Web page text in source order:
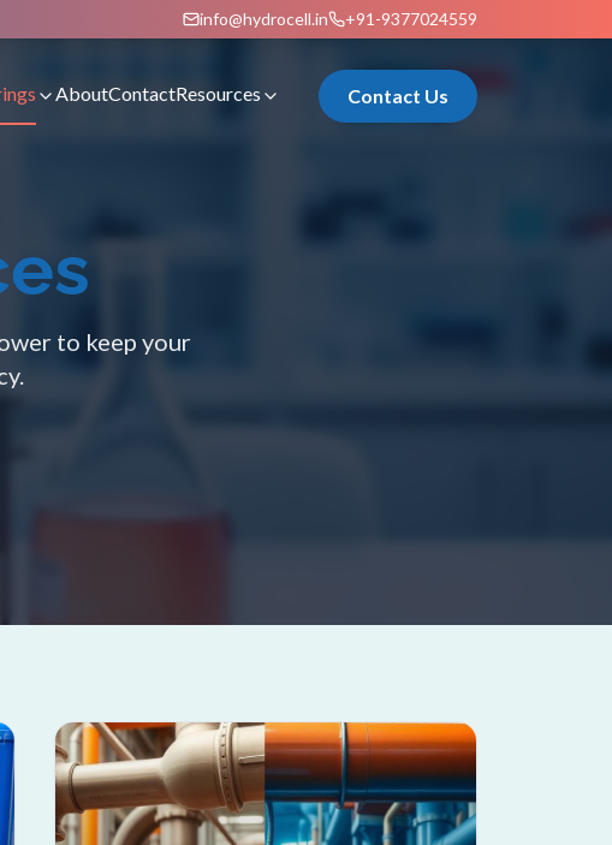
info@hydrocell.in +91-9377024559
AboutContactResources Contact Us
to keep your